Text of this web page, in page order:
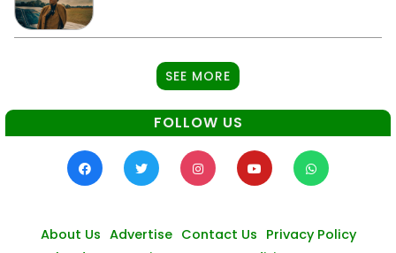
SEE MORE
FOLLOW US
About Us Advertise Contact Us Privacy Policy